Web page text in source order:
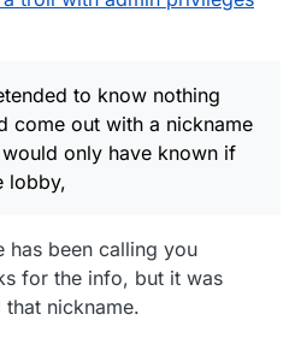
played by "you" few are far
their account, no one can
admin who muted it, as for LTS
no crawling to admin, they wish to
fashion thats down to them,
like it has didlodan, like it has
for folk with an agenda or just
paste tittle tattle in a scrabble
fashioned and prefer petty
to take screen shots and work
to know nothing
come out with a nickname
only have known if
lobby,
has been calling you
for the info, but it was
nickname.